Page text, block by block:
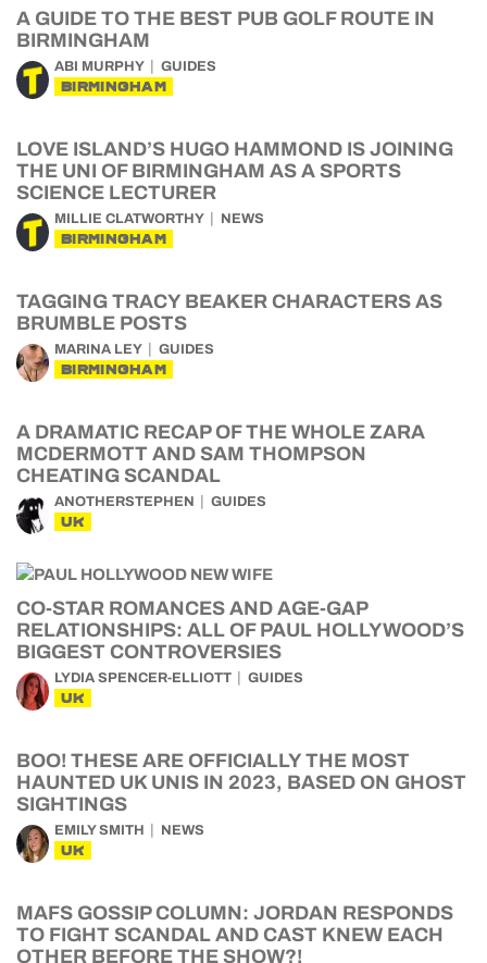
A GUIDE TO THE BEST PUB GOLF ROUTE IN
BIRMINGHAM
ABI MURPHY GUIDES
BIRMINGHAM
LOVE ISLAND’S HUGO HAMMOND IS JOINING
THE UNI OF BIRMINGHAM AS A SPORTS
SCIENCE LECTURER
MILLIE CLATWORTHY NEWS
BIRMINGHAM
TAGGING TRACY BEAKER CHARACTERS AS
BRUMBLE POSTS
MARINA LEY GUIDES
BIRMINGHAM
A DRAMATIC RECAP OF THE WHOLE ZARA
MCDERMOTT AND SAM THOMPSON
CHEATING SCANDAL
ANOTHERSTEPHEN GUIDES
UK
CO-STAR ROMANCES AND AGE-GAP
RELATIONSHIPS: ALL OF PAUL HOLLYWOOD’S
BIGGEST CONTROVERSIES
LYDIA SPENCER-ELLIOTT GUIDES
UK
BOO! THESE ARE OFFICIALLY THE MOST
HAUNTED UK UNIS IN 2023, BASED ON GHOST
SIGHTINGS
EMILY SMITH NEWS
UK
MAFS GOSSIP COLUMN: JORDAN RESPONDS
TO FIGHT SCANDAL AND CAST KNEW EACH
OTHER BEFORE THE SHOW?!